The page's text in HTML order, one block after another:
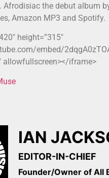
the debut album
Amazon MP3 and Spotify.
height=”315″
embed/
allowfullscreen></iframe>
IAN
EDITOR-IN-CHIEF
Founder/Owner of All